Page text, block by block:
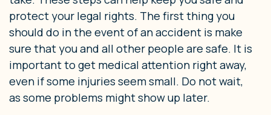
protect your legal rights. The first thing you
should do in the event of an accident is make
sure that you and all other people are safe. It is
important to get medical attention right away,
even if some injuries seem small. Do not wait,
as some problems might show up later.